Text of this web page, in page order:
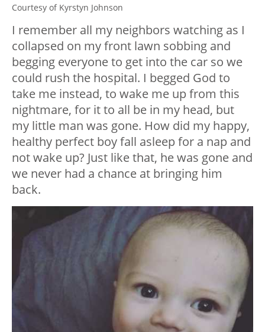
Courtesy of Kyrstyn Johnson
I remember all my neighbors watching as I
collapsed on my front lawn sobbing and
begging everyone to get into the car so we
could rush the hospital. I begged God to
take me instead, to wake me up from this
nightmare, for it to all be in my head, but
my little man was gone. How did my happy,
healthy perfect boy fall asleep for a nap and
not wake up? Just like that, he was gone and
we never had a chance at bringing him
back.